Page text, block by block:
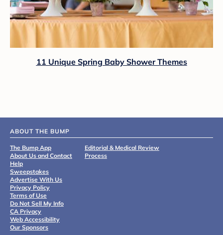
11 Unique Spring Baby Shower Themes
ABOUT THE BUMP
The Bump App
About Us and Contact
Help
Sweepstakes
Advertise With Us
Privacy Policy
Terms of Use
Do Not Sell My Info
CA Privacy
Web Accessibility
Our Sponsors
Editorial & Medical Review
Process